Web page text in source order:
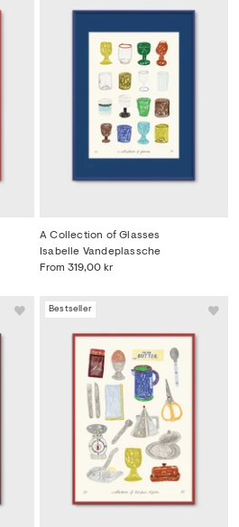
A Collection of Glasses
From 319,00 kr
Isabelle Vandeplassche
Bestseller